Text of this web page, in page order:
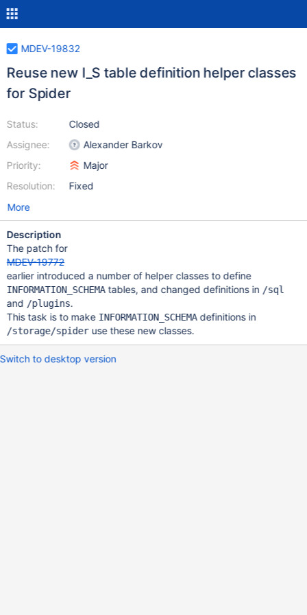
MDEV-19832
Reuse new I_S table definition helper classes
for Spider
Status:
Assignee:
Priority:
Resolution:
Closed
Alexander Barkov
Major
Fixed
More
Description
The patch for
MDEV-19772
earlier introduced a number of helper classes to define
INFORMATION_SCHEMAtables, and changed definitions in /sql
and /plugins.
This task is to make INFORMATION_SCHEMAdefinitions in
/storage/spideruse these new classes.
Switch to desktop version